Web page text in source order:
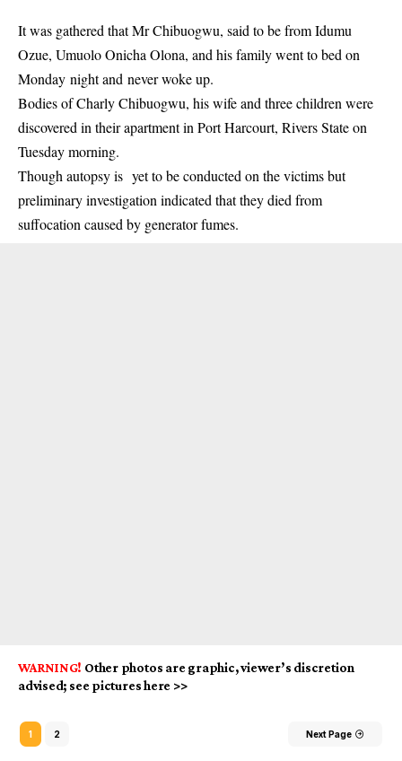
It was gathered that Mr Chibuogwu, said to be from Idumu
Ozue, Umuolo Onicha Olona, and hisfamilywent to bed on
Monday night and never woke up.
Bodies of Charly Chibuogwu, his wife and three children were
discovered in their apartment in Port Harcourt, Rivers State on
Tuesday morning.
Though autopsy is yet to be conducted on the victims but
preliminary investigation indicated that they died from
suffocation caused by generator fumes.
WARNING! Other photos are graphic, viewer’s discretion
advised; see pictures here >>
1 2 Next Page